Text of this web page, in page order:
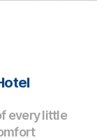
every little